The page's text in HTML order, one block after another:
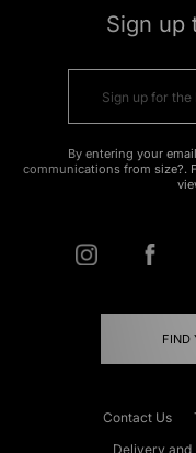
Sign up
By entering your
communications from size?.
FIND
Contact Us
Delivery and